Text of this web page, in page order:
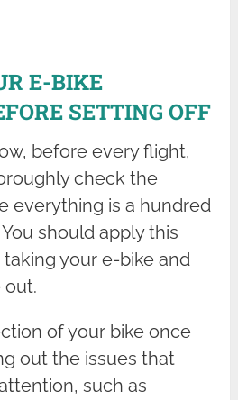
E-BIKE
SETTING OFF
before every flight,
check the
everything is a hundred
should apply this
taking your e-bike and
out.
of your bike once
out the issues that
such as